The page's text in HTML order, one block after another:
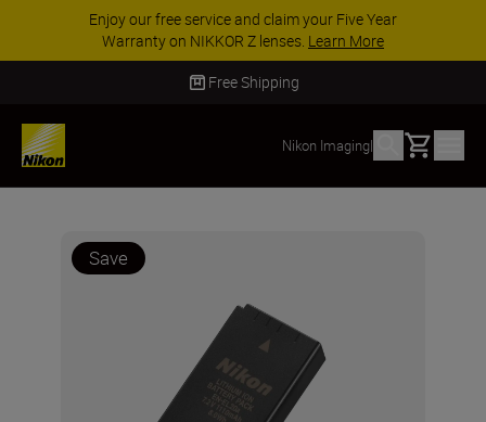
Enjoy our free service and claim your Five Year
Warranty on NIKKOR Z lenses. Learn More
Free Shipping
Nikon Imaging| Basket
Save